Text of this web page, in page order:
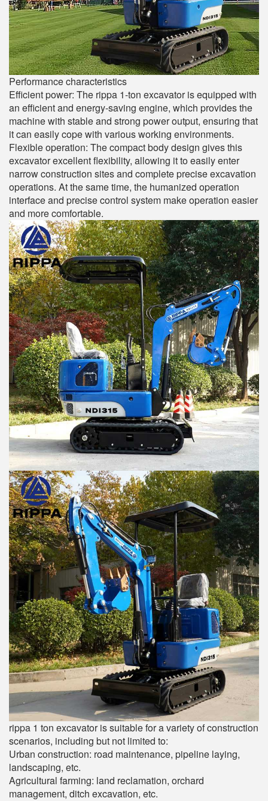
Performance characteristics
Efficient power: The rippa 1-ton excavator is equipped with
an efficient and energy-saving engine, which provides the
machine with stable and strong power output, ensuring that
it can easily cope with various working environments.
Flexible operation: The compact body design gives this
excavator excellent flexibility, allowing it to easily enter
narrow construction sites and complete precise excavation
operations. At the same time, the humanized operation
interface and precise control system make operation easier
and more comfortable.
rippa 1 ton excavator is suitable for a variety of construction
scenarios, including but not limited to:
Urban construction: road maintenance, pipeline laying,
landscaping, etc.
Agricultural farming: land reclamation, orchard
management, ditch excavation, etc.